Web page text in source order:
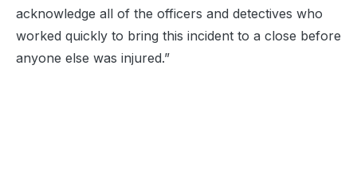
acknowledge all of the officers and detectives who
worked quickly to bring this incident to a close before
anyone else was injured.”